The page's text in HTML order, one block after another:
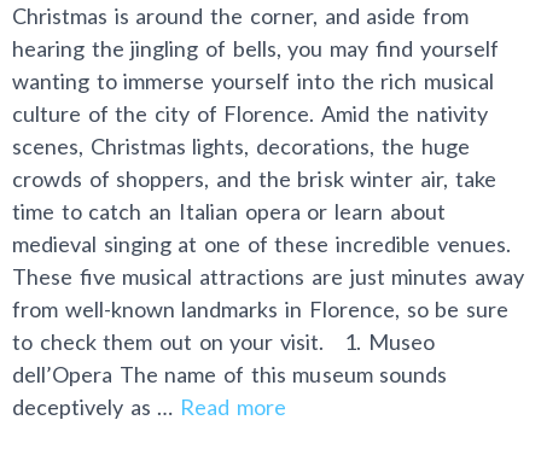
Christmas is around the corner, and aside from
hearing the jingling of bells, you may find yourself
wanting to immerse yourself into the rich musical
culture of the city of Florence. Amid the nativity
scenes, Christmas lights, decorations, the huge
crowds of shoppers, and the brisk winter air, take
time to catch an Italian opera or learn about
medieval singing at one of these incredible venues.
These five musical attractions are just minutes away
from well-known landmarks in Florence, so be sure
to check them out on your visit. 1. Museo
dell’Opera The name of this museum sounds
deceptively as … Read more